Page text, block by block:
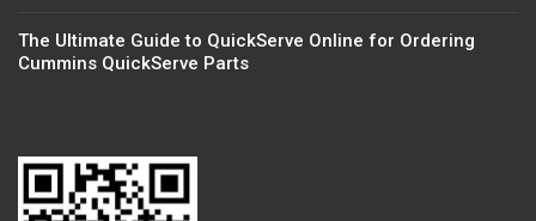
The Ultimate Guide to QuickServe Online for Ordering
Cummins QuickServe Parts